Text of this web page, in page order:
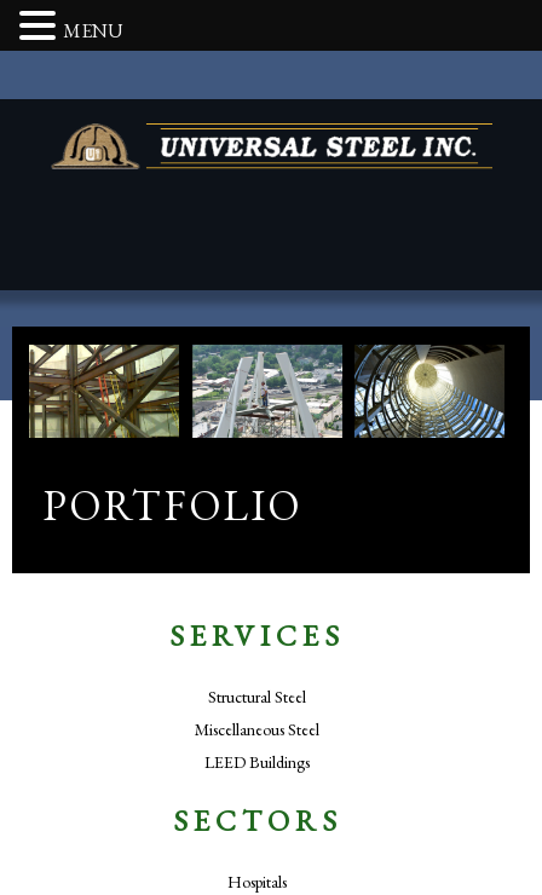
PORTFOLIO
SERVICES
Structural Steel
Miscellaneous Steel
LEED Buildings
SECTORS
Hospitals
MENU